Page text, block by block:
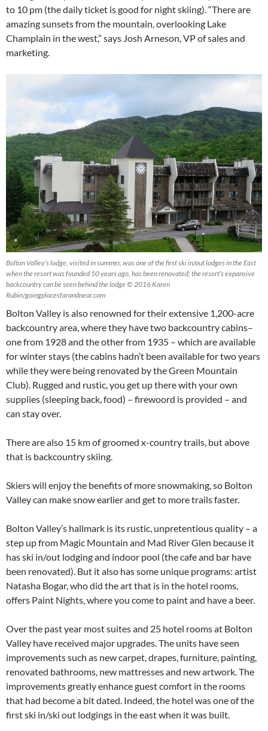
to 10 pm (the daily ticket is good for night skiing). “There are
amazing sunsets from the mountain, overlooking Lake
Champlain in the west,” says Josh Arneson, VP of sales and
marketing.
Bolton Valley’s lodge, visited in summer, was one of the first ski in/out lodges in the East
when the resort was founded 50 years ago, has been renovated; the resort’s expansive
backcountry can be seen behind the lodge © 2016 Karen
Rubin/goingplacesfarandnear.com
Bolton Valley is also renowned for their extensive 1,200-acre
backcountry area, where they have two backcountry cabins–
one from 1928 and the other from 1935 – which are available
for winter stays (the cabins hadn’t been available for two years
while they were being renovated by the Green Mountain
Club). Rugged and rustic, you get up there with your own
supplies (sleeping back, food) – firewoord is provided – and
can stay over.
There are also 15 km of groomed x-country trails, but above
that is backcountry skiing.
Skiers will enjoy the benefits of more snowmaking, so Bolton
Valley can make snow earlier and get to more trails faster.
Bolton Valley’s hallmark is its rustic, unpretentious quality – a
step up from Magic Mountain and Mad River Glen because it
has ski in/out lodging and indoor pool (the cafe and bar have
been renovated). But it also has some unique programs: artist
Natasha Bogar, who did the art that is in the hotel rooms,
offers Paint Nights, where you come to paint and have a beer.
Over the past year most suites and 25 hotel rooms at Bolton
Valley have received major upgrades. The units have seen
improvements such as new carpet, drapes, furniture, painting,
renovated bathrooms, new mattresses and new artwork. The
improvements greatly enhance guest comfort in the rooms
that had become a bit dated. Indeed, the hotel was one of the
first ski in/ski out lodgings in the east when it was built.